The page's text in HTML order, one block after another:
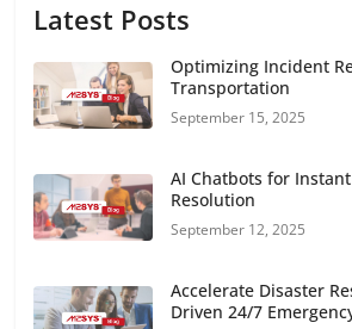
Latest Posts
Optimizing Incident
Transportation
September 15, 2025
AI Chatbots for
Resolution
September 12, 2025
Accelerate Disaster
Driven 24/7